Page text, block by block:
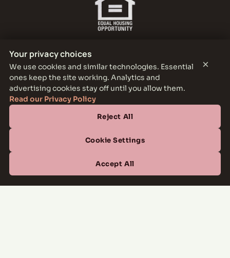
Your privacy choices
We use cookies and similar technologies. Essential
ones keep the site working. Analytics and
advertising cookies stay off until you allow them.
Read our Privacy Policy
Reject All
Cookie Settings
Accept All
×
THE PARKER LEASING OFFICE
1301 E Jefferson Blvd, Dallas, TX 75203
(877) 664-6833
OFFICE HOURS
Mon–Fri10:00 AM – 6:00 PM
Sat